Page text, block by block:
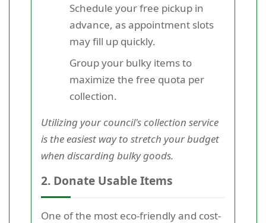
Schedule your free pickup in
advance, as appointment slots
may fill up quickly.
Group your bulky items to
maximize the free quota per
collection.
Utilizing your council's collection service
is the easiest way to stretch your budget
when discarding bulky goods.
2. Donate Usable Items
One of the most eco-friendly and cost-